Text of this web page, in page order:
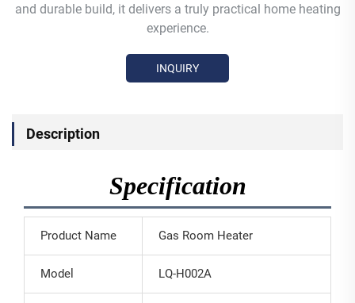
and durable build, it delivers a truly practical home heating
experience.
INQUIRY
Description
Specification
Product Name Gas Room Heater
Model LQ-H002A